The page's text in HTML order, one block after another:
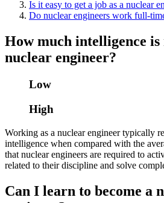
Is it easy to get a job as a nuclear
Do nuclear engineers work full-
How much intelligence is
nuclear engineer?
Low
High
Working as a nuclear engineer typically
intelligence when compared with the
that nuclear engineers are required to
related to their discipline and solve
Can I learn to become a